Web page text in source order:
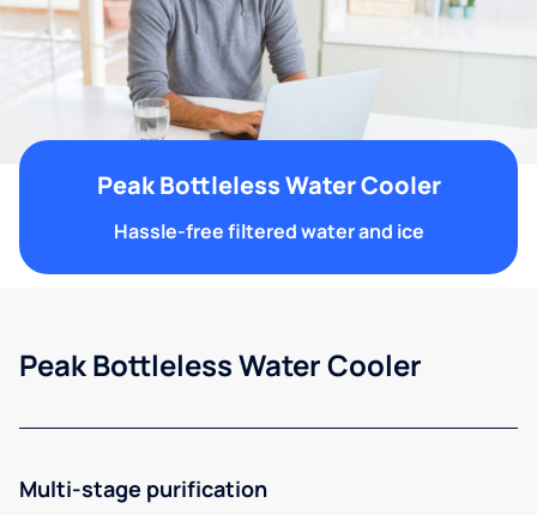
Peak Bottleless Water Cooler
Hassle-free filtered water and ice
Peak Bottleless Water Cooler
Multi-stage purification